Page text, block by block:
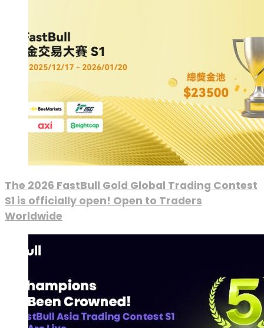
The 2026 FastBull Gold Global Trading Contest
S1 is officially open! Open to Traders
Worldwide